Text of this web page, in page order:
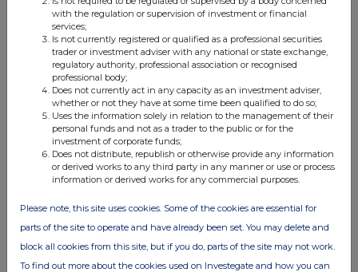
Companies
Elopak ASA (0AB3)
UK 100
with the regulation or supervision of investment or financial
services;
Is not currently registered or qualified as a professional securities
trader or investment adviser with any national or state exchange,
regulatory authority, professional association or recognised
professional body;
Does not currently act in any capacity as an investment adviser,
whether or not they have at some time been qualified to do so;
Uses the information solely in relation to the management of their
personal funds and not as a trader to the public or for the
investment of corporate funds;
Does not distribute, republish or otherwise provide any information
or derived works to any third party in any manner or use or process
information or derived works for any commercial purposes.
Please note, this site uses cookies. Some of the cookies are essential for
parts of the site to operate and have already been set. You may delete and
block all cookies from this site, but if you do, parts of the site may not work.
To find out more about the cookies used on Investegate and how you can